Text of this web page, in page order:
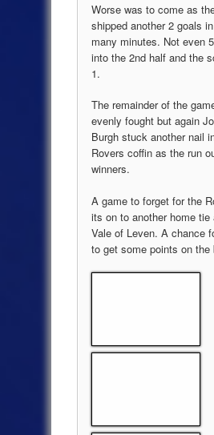
Worse was to come as
shipped another 2 goals
many minutes. Not even
into the 2nd half and the
1.
The remainder of the
evenly fought but again
Burgh stuck another nail
Rovers coffin as the run
winners.
A game to forget for the
its on to another home tie
Vale of Leven. A chance
to get some points on the